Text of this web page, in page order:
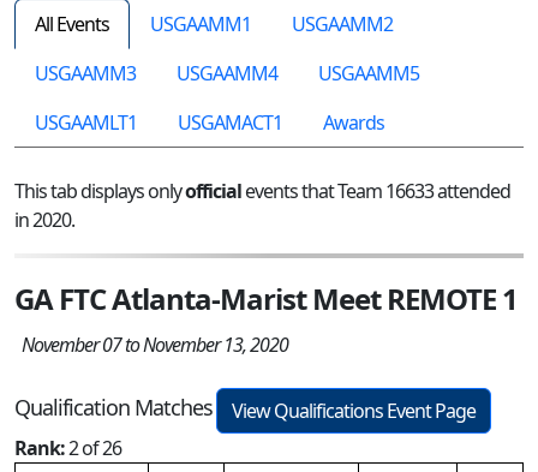
All Events USGAAMM1
USGAAMM2
USGAAMM3
USGAAMM4
USGAAMM5
USGAAMLT1
USGAMACT1 Awards
This tab displays onlyofficialevents that Team 16633 attended
in 2020.
GA FTC Atlanta-Marist Meet REMOTE 1
November 07 to November 13, 2020
Qualification Matches
View Qualifications Event Page
Rank:2 of 26